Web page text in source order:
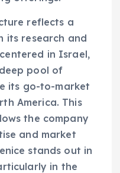
reflects a
its research and
in Israel,
pool of
its go-to-market
America. This
the company
and market
stands out in
in the